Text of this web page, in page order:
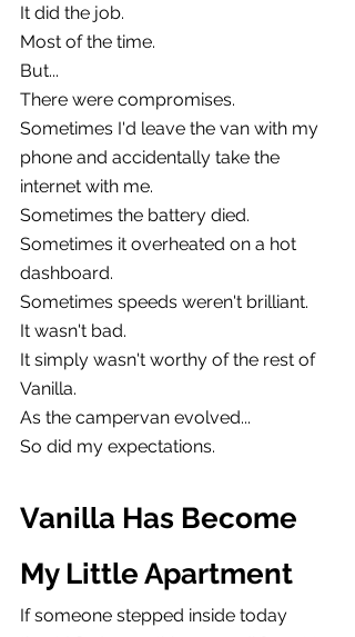
It did the job.
Most of the time.
But...
There were compromises.
Sometimes I'd leave the van with my
phone and accidentally take the
internet with me.
Sometimes the battery died.
Sometimes it overheated on a hot
dashboard.
Sometimes speeds weren't brilliant.
It wasn't bad.
It simply wasn't worthy of the rest of
Vanilla.
As the campervan evolved...
So did my expectations.
Vanilla Has Become
My Little Apartment
If someone stepped inside today